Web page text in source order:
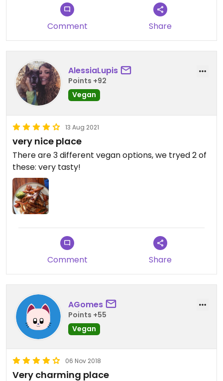
Comment Share
AlessiaLupis
Points +92
Vegan
13 Aug 2021
very nice place
There are 3 different vegan options, we tryed 2 of
these: very tasty!
Comment Share
AGomes
Points +55
Vegan
06 Nov 2018
Very charming place